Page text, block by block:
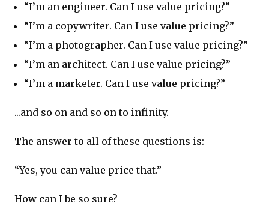
“I’m an engineer. Can I use value pricing?”
“I’m a copywriter. Can I use value pricing?”
“I’m a photographer. Can I use value pricing?”
“I’m an architect. Can I use value pricing?”
“I’m a marketer. Can I use value pricing?”
...and so on and so on to infinity.
The answer to all of these questions is:
“Yes, you can value price that.”
How can I be so sure?